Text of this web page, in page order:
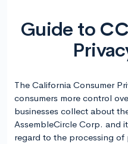
Guide to
The California Consumer
consumers more control
businesses collect about
AssembleCircle Corp. and
regard to the processing